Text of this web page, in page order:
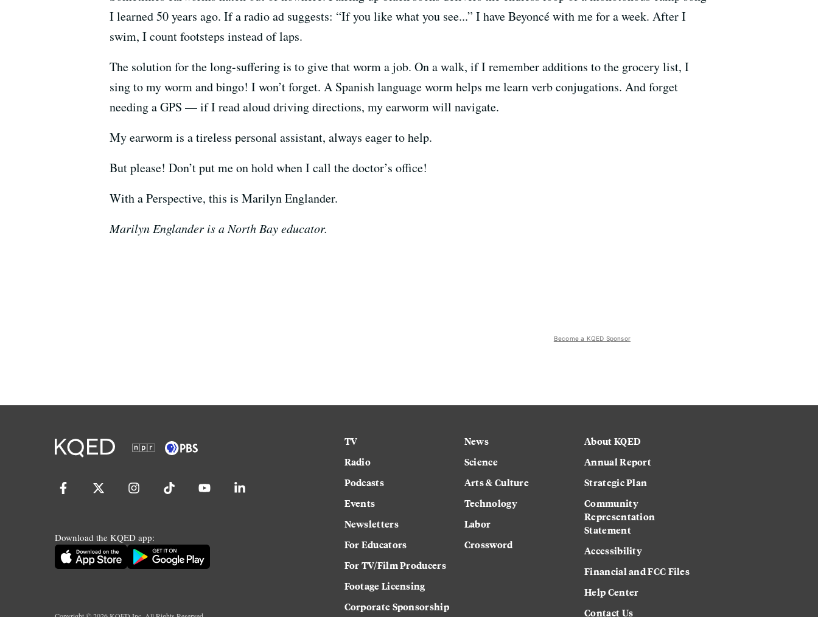
I learned 50 years ago. If a radio ad suggests: “If you like what you see...” I have Beyoncé with me for a week. After I
swim, I count footsteps instead of laps.
The solution for the long-suffering is to give that worm a job. On a walk, if I remember additions to the grocery list, I
sing to my worm and bingo! I won’t forget. A Spanish language worm helps me learn verb conjugations. And forget
needing a GPS — if I read aloud driving directions, my earworm will navigate.
My earworm is a tireless personal assistant, always eager to help.
But please! Don’t put me on hold when I call the doctor’s office!
With a Perspective, this is Marilyn Englander.
Marilyn Englander is a North Bay educator.
Become a KQED Sponsor
Download the KQED app:
TV
Radio
Podcasts
Events
Newsletters
For Educators
For TV/Film Producers
Footage Licensing
Corporate Sponsorship
News
Science
Arts & Culture
Technology
Labor
Crossword
About KQED
Annual Report
Strategic Plan
Community
Representation
Statement
Accessibility
Financial and FCC Files
Help Center
Contact Us